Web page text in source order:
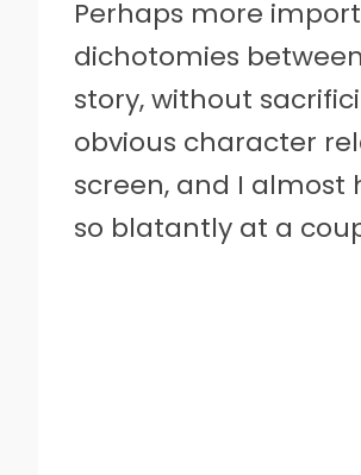
Perhaps more
dichotomies
story, without
obvious character
screen, and I
so blatantly at a